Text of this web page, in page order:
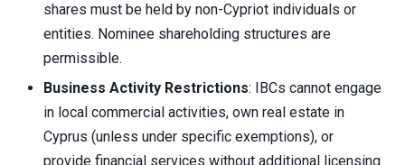
shares must be held by non-Cypriot individuals or
entities. Nominee shareholding structures are
permissible.
Business Activity Restrictions: IBCs cannot engage
in local commercial activities, own real estate in
Cyprus (unless under specific exemptions), or
provide financial services without additional licensing.